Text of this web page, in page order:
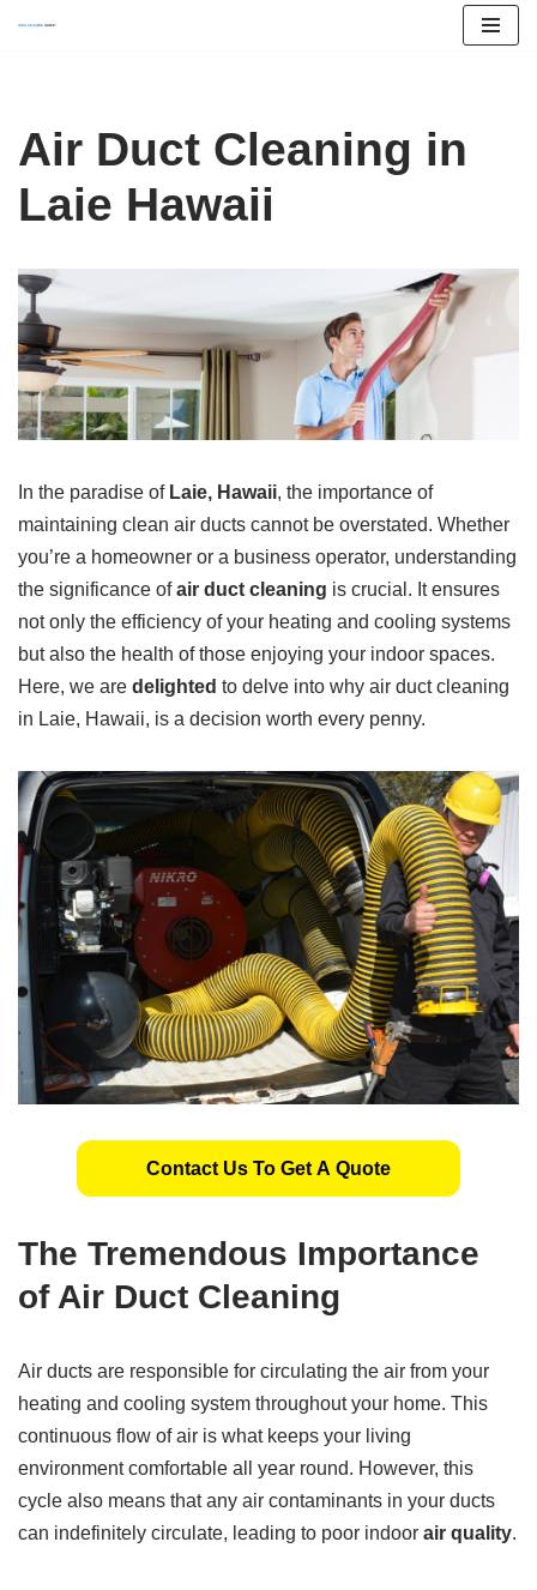
content
Air Duct Cleaning in
Laie Hawaii
In the paradise of Laie, Hawaii, the importance of
maintaining clean air ducts cannot be overstated. Whether
you’re a homeowner or a business operator, understanding
the significance ofair duct cleaning is crucial. It ensures
not only the efficiency of your heating and cooling systems
but also the health of those enjoying your indoor spaces.
Here, we are delighted to delve into why air duct cleaning
in Laie, Hawaii, is a decision worth every penny.
Contact Us To Get A Quote
The Tremendous Importance
of Air Duct Cleaning
Air ducts are responsible for circulating the air from your
heating and cooling system throughout your home. This
continuous flow of air is what keeps your living
environment comfortable all year round. However, this
cycle also means that any air contaminants in your ducts
can indefinitely circulate, leading to poor indoor air quality.